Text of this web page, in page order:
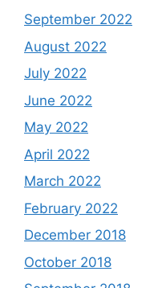
September 2022
August 2022
July 2022
June 2022
May 2022
April 2022
March 2022
February 2022
December 2018
October 2018